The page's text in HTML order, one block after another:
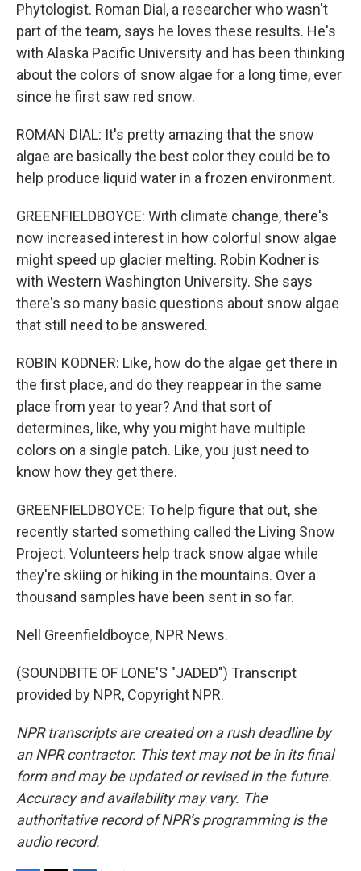
Phytologist. Roman Dial, a researcher who wasn't
part of the team, says he loves these results. He's
with Alaska Pacific University and has been thinking
about the colors of snow algae for a long time, ever
since he first saw red snow.
ROMAN DIAL: It's pretty amazing that the snow
algae are basically the best color they could be to
help produce liquid water in a frozen environment.
GREENFIELDBOYCE: With climate change, there's
now increased interest in how colorful snow algae
might speed up glacier melting. Robin Kodner is
with Western Washington University. She says
there's so many basic questions about snow algae
that still need to be answered.
ROBIN KODNER: Like, how do the algae get there in
the first place, and do they reappear in the same
place from year to year? And that sort of
determines, like, why you might have multiple
colors on a single patch. Like, you just need to
know how they get there.
GREENFIELDBOYCE: To help figure that out, she
recently started something called the Living Snow
Project. Volunteers help track snow algae while
they're skiing or hiking in the mountains. Over a
thousand samples have been sent in so far.
Nell Greenfieldboyce, NPR News.
(SOUNDBITE OF LONE'S "JADED") Transcript
provided by NPR, Copyright NPR.
NPR transcripts are created on a rush deadline by
an NPR contractor. This text may not be in its final
form and may be updated or revised in the future.
Accuracy and availability may vary. The
authoritative record of NPR’s programming is the
audio record.